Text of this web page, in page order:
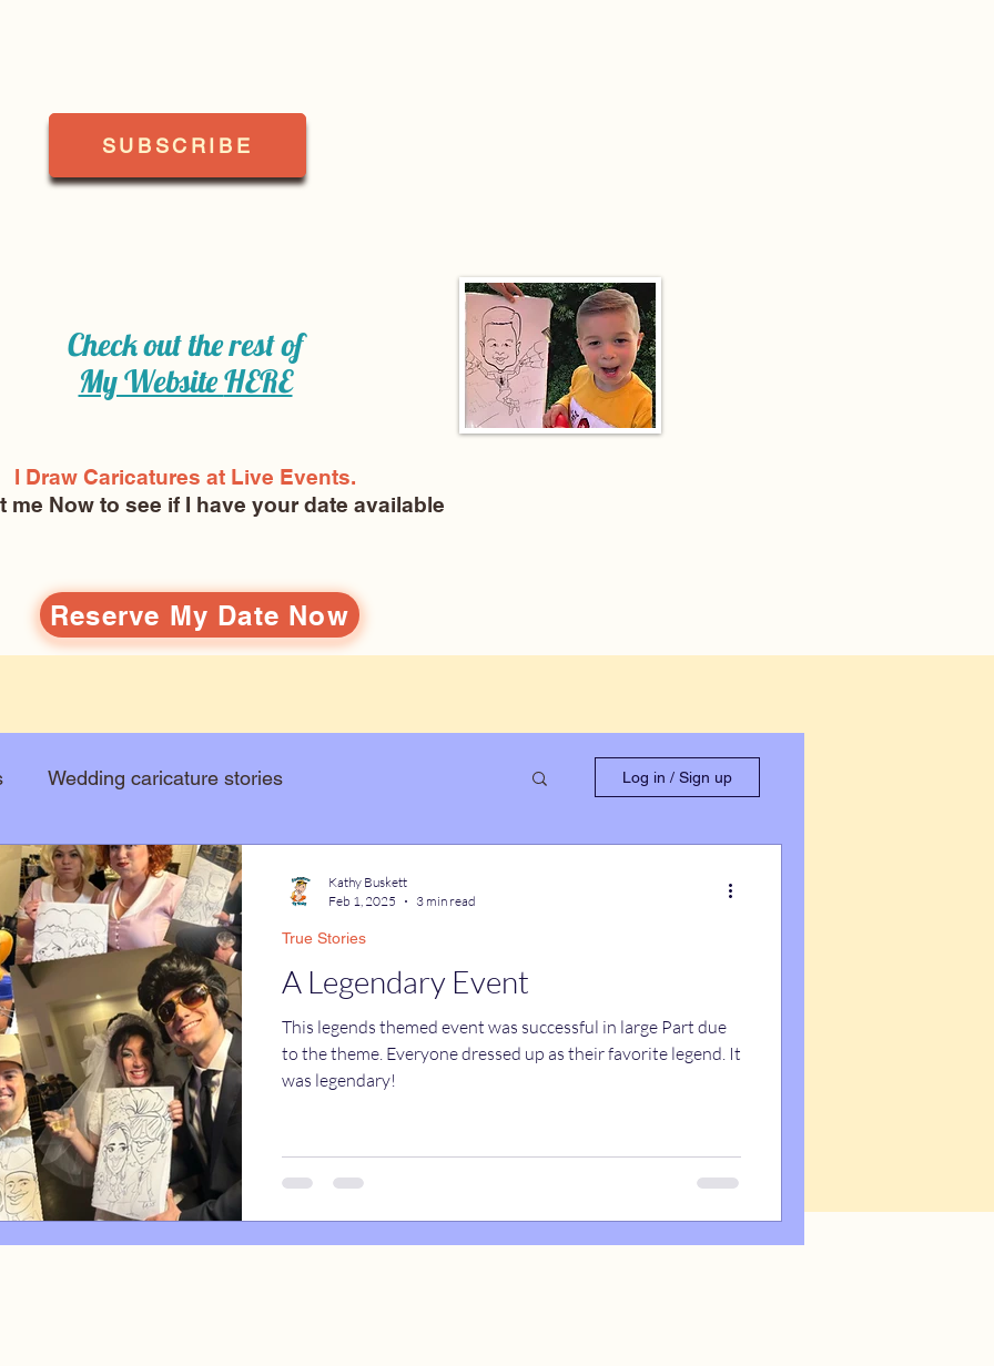
SUBSCRIBE
Check out the rest of
My WebsiteHERE
I Draw Caricatures at Live Events.
me Now to see if I have your date available
Reserve My Date Now
Wedding caricature stories
Art education Arts and entertainment
True Stories
live event caricatures
Log in / Sign up
A Legendary Event
This legends themed event was successful in large Part due
to the theme. Everyone dressed up as their favorite legend. It
was legendary!
True Stories
Kathy Buskett
Feb 1, 2025
3 min read